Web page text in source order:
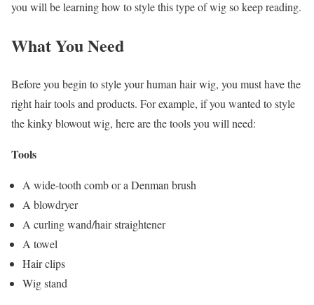
you will be learning how to style this type of wig so keep reading.
What You Need
Before you begin to style your human hair wig, you must have the
right hair tools and products. For example, if you wanted to style
the kinky blowout wig, here are the tools you will need:
Tools
A wide-tooth comb or a Denman brush
A blowdryer
A curling wand/hair straightener
A towel
Hair clips
Wig stand